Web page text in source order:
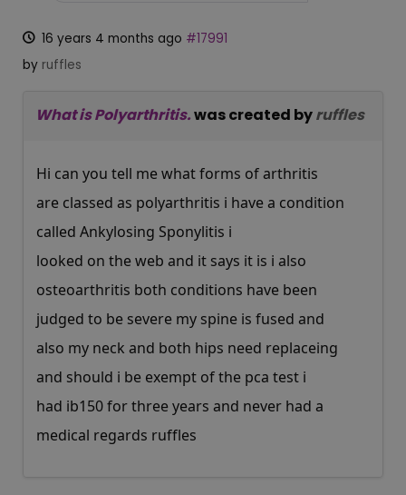
16 years 4 months ago #17991
by ruffles
What is Polyarthritis.was created byruffles
Hi can you tell me what forms of arthritis
are classed as polyarthritis i have a condition
called Ankylosing Sponylitis i
looked on the web and it says it is i also
osteoarthritis both conditions have been
judged to be severe my spine is fused and
also my neck and both hips need replaceing
and should i be exempt of the pca test i
had ib150 for three years and never had a
medical regards ruffles